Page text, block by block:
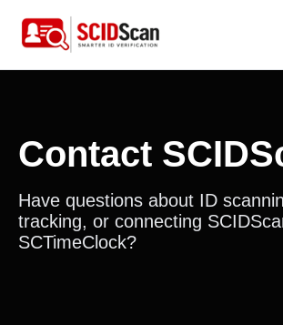
Contact
Have questions about ID
tracking, or connecting
SCTimeClock?